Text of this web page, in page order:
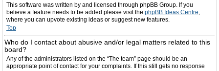
This software was written by and licensed through phpBB Group. If you
believe a feature needs to be added please visit the phpBB Ideas Centre,
where you can upvote existing ideas or suggest new features.
Top
Who do I contact about abusive and/or legal matters related to this
board?
Any of the administrators listed on the “The team” page should be an
appropriate point of contact for your complaints. If this still gets no response